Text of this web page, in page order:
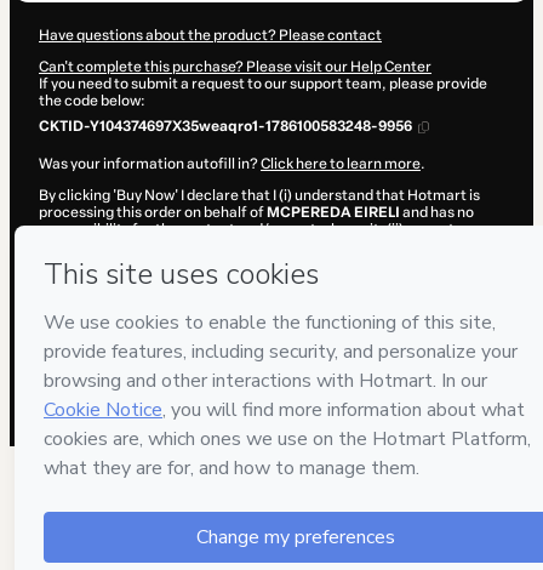
Have questions about the product? Please contact
Can't complete this purchase? Please visit our Help Center
If you need to submit a request to our support team, please provide
the code below:
CKTID-Y104374697X35weaqro1-1786100583248-9956
Was your information autofill in?Click here to learn more.
By clicking 'Buy Now' I declare that I (i) understand that Hotmart is
processing this order on behalf of MCPEREDA EIRELI and has no
responsibility for the content and/or control over it; (ii) agree to
and (iii) am of legal age or authorized and accompanied by a legal
guardian.
Learn more about your purchase
here
Hotmart ©2026
- All rights reserved
2026-08-07T11:03:05.049Z REF.